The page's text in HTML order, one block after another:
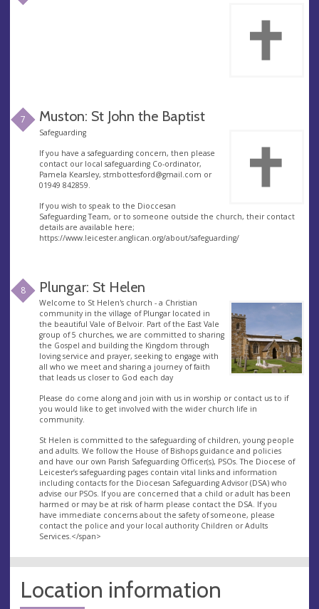
7 Muston: St John the Baptist
Safeguarding
If you have a safeguarding concern, then please
contact our local safeguarding Co-ordinator,
Pamela Kearsley, stmbottesford@gmail.com or
01949 842859.
If you wish to speak to the Dioccesan
Safeguarding Team, or to someone outside the church, their contact
details are available here;
https://www.leicester.anglican.org/about/safeguarding/
8 Plungar: St Helen
Welcome to St Helen's church - a Christian
community in the village of Plungar located in
the beautiful Vale of Belvoir. Part of the East Vale
group of 5 churches, we are committed to sharing
the Gospel and building the Kingdom through
loving service and prayer, seeking to engage with
all who we meet and sharing a journey of faith
that leads us closer to God each day
Please do come along and join with us in worship or contact us to if
you would like to get involved with the wider church life in
community.
St Helen is committed to the safeguarding of children, young people
and adults. We follow the House of Bishops guidance and policies
and have our own Parish Safeguarding Officer(s), PSOs. The Diocese of
Leicester’s safeguarding pages contain vital links and information
including contacts for the Diocesan Safeguarding Advisor (DSA) who
advise our PSOs. If you are concerned that a child or adult has been
harmed or may be at risk of harm please contact the DSA. If you
have immediate concerns about the safety of someone, please
contact the police and your local authority Children or Adults
Services.</span>
Location information